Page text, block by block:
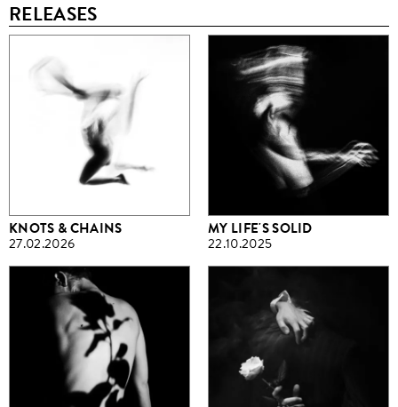
RELEASES
KNOTS & CHAINS
27.02.2026
MY LIFE'S SOLID
22.10.2025